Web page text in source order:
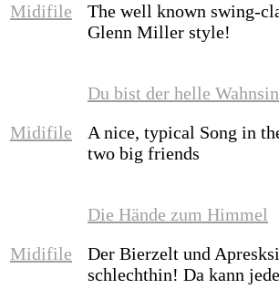
Midifile
The well known swing-
Glenn Miller style!
Midifile
Du bist der helle
A nice, typical Song in
two big friends
Midifile
Die Hände zum Himmel
Der Bierzelt und
schlechthin! Da kann